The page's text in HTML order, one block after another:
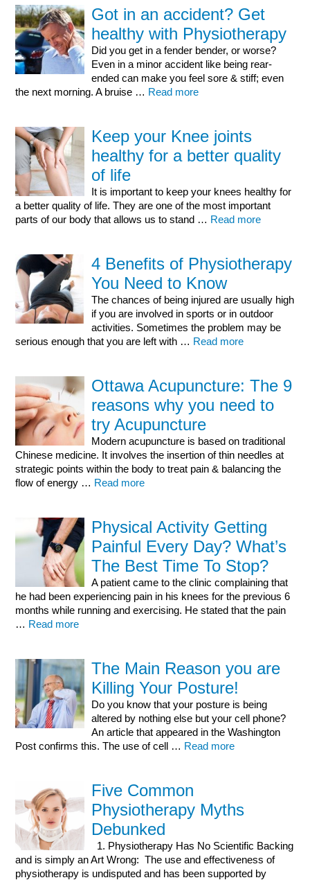
Got in an accident? Get
healthy with Physiotherapy
Did you get in a fender bender, or worse?
Even in a minor accident like being rear-
ended can make you feel sore & stiff; even
the next morning. A bruise … Read more
Keep your Knee joints
healthy for a better quality
of life
It is important to keep your knees healthy for
a better quality of life. They are one of the most important
parts of our body that allows us to stand … Read more
4 Benefits of Physiotherapy
You Need to Know
The chances of being injured are usually high
if you are involved in sports or in outdoor
activities. Sometimes the problem may be
serious enough that you are left with … Read more
Ottawa Acupuncture: The 9
reasons why you need to
try Acupuncture
Modern acupuncture is based on traditional
Chinese medicine. It involves the insertion of thin needles at
strategic points within the body to treat pain & balancing the
flow of energy … Read more
Physical Activity Getting
Painful Every Day? What’s
The Best Time To Stop?
A patient came to the clinic complaining that
he had been experiencing pain in his knees for the previous 6
months while running and exercising. He stated that the pain
… Read more
The Main Reason you are
Killing Your Posture!
Do you know that your posture is being
altered by nothing else but your cell phone?
An article that appeared in the Washington
Post confirms this. The use of cell … Read more
Five Common
Physiotherapy Myths
Debunked
1. Physiotherapy Has No Scientific Backing
and is simply an Art Wrong: The use and effectiveness of
physiotherapy is undisputed and has been supported by